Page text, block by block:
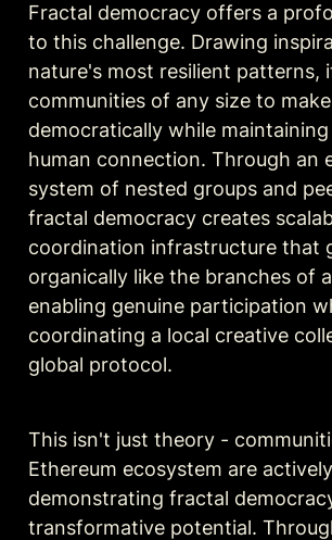
Fractal democracy offers a
to this challenge. Drawing
nature's most resilient patterns,
communities of any size to
democratically while
human connection. Through an
system of nested groups and
fractal democracy creates
coordination infrastructure that
organically like the branches of
enabling genuine participation
coordinating a local creative
global protocol.
This isn't just theory -
Ethereum ecosystem are actively
demonstrating fractal
transformative potential.